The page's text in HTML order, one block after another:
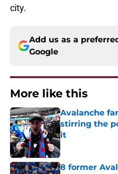
city.
Add us as a
Google
More like this
Avalanche
stirring the
it
Published by on
8 former